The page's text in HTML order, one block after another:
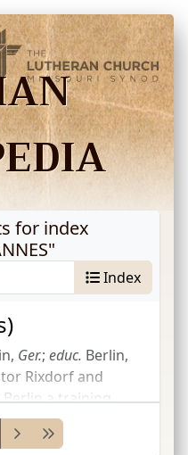
for index
"
Index
Ger.; educ. Berlin,
Rixdorf and
a training